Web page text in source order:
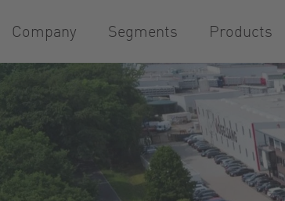
Company Segments Products